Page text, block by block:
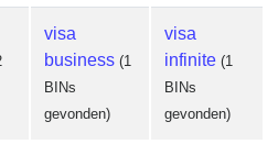
visa
business (1
BINs
gevonden)
visa
infinite (1
BINs
gevonden)